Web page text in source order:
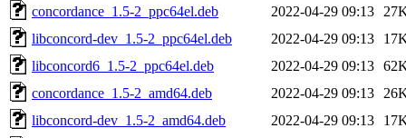
concordance_1.5-2_ppc64el.deb
2022-04-29 09:13
libconcord-dev_1.5-2_ppc64el.deb
2022-04-29 09:13
libconcord6_1.5-2_ppc64el.deb
2022-04-29 09:13
concordance_1.5-2_amd64.deb
2022-04-29 09:13
libconcord-dev_1.5-2_amd64.deb
2022-04-29 09:13